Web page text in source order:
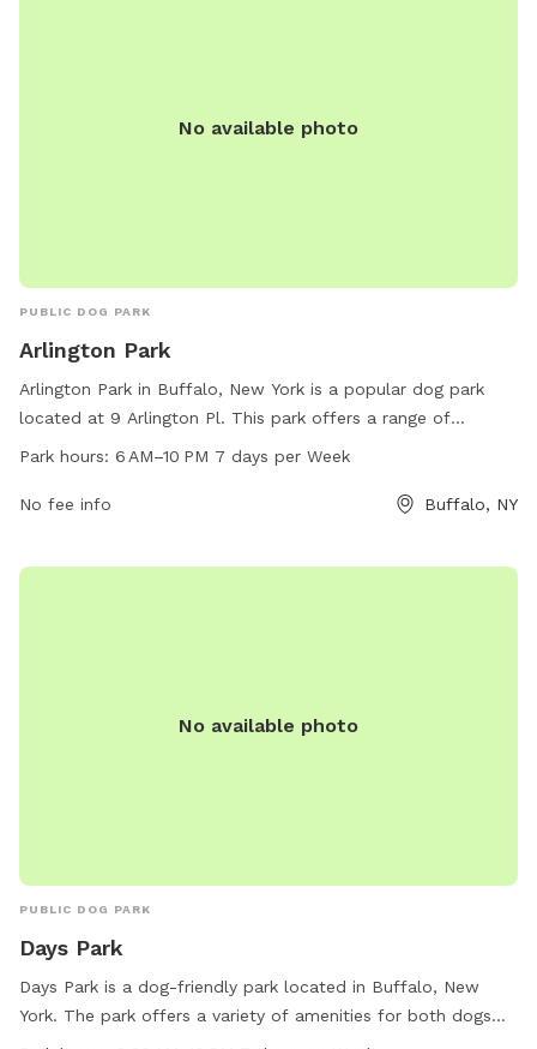
No available photo
PUBLIC DOG PARK
Arlington Park
Arlington Park in Buffalo, New York is a popular dog park
located at 9 Arlington Pl. This park offers a range of
amenities for dogs and their owners to enjoy, including dog-
AM to 10 PM, seven days a week, providing ample
Park hours: 6 AM–10 PM 7 days per Week
No fee info Buffalo, NY
No available photo
PUBLIC DOG PARK
Days Park
Days Park is a dog-friendly park located in Buffalo, New
York. The park offers a variety of amenities for both dogs
and their owners. With work hours from 6:30 AM to 10 PM